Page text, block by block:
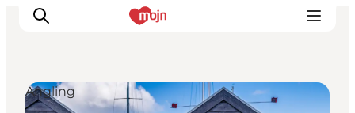
Angling